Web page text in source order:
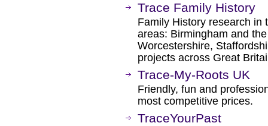
Trace Family History
Family History research in
areas: Birmingham and
Worcestershire,
projects across Great
Trace-My-Roots UK
Friendly, fun and
most competitive prices.
TraceYourPast